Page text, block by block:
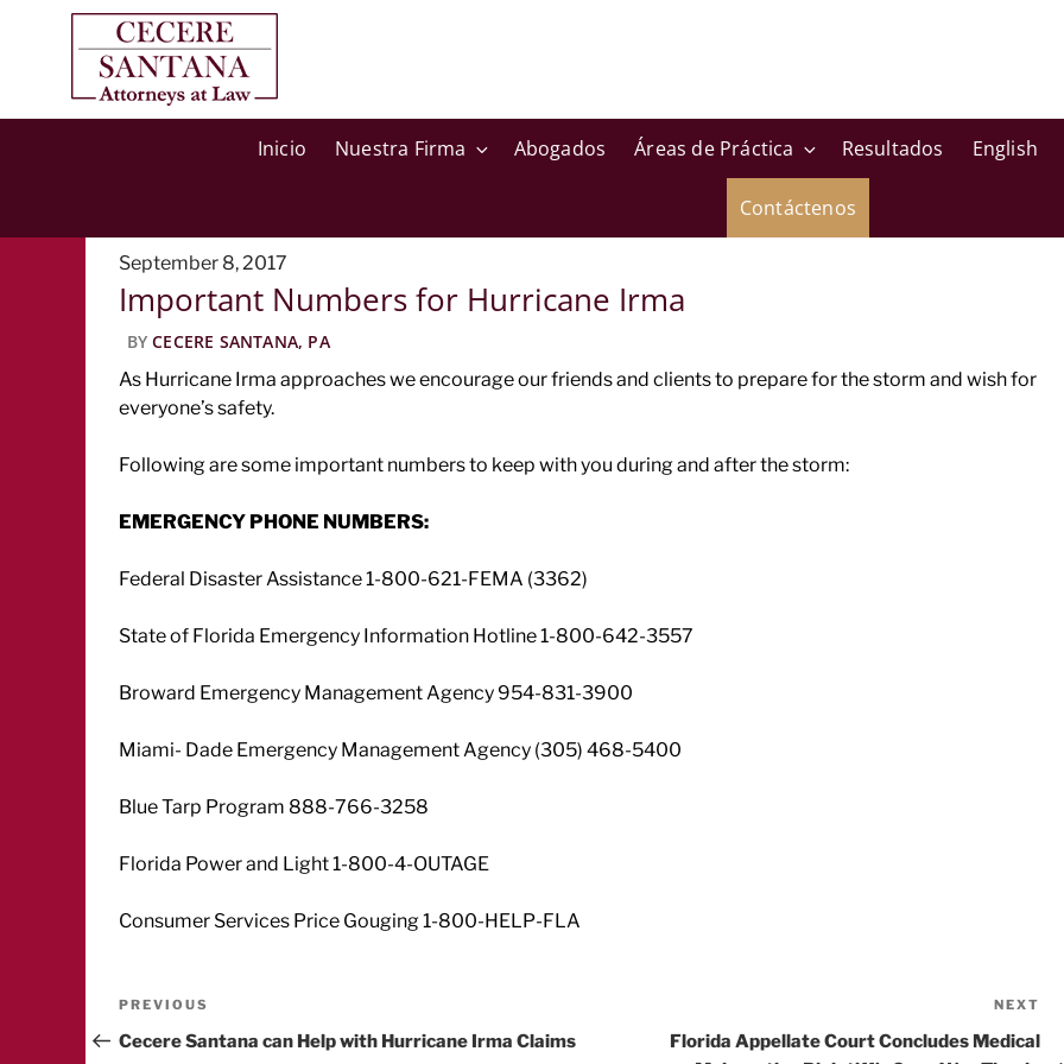
Inicio Nuestra Firma Abogados Áreas de Práctica Resultados English
Contáctenos
Posted
on
September 8, 2017
Important Numbers for Hurricane Irma
BY CECERE SANTANA, PA
As Hurricane Irma approaches we encourage our friends and clients to prepare for the storm and wish for
everyone’s safety.
Following are some important numbers to keep with you during and after the storm:
EMERGENCY PHONE NUMBERS:
Federal Disaster Assistance 1-800-621-FEMA (3362)
State of Florida Emergency Information Hotline 1-800-642-3557
Broward Emergency Management Agency 954-831-3900
Miami- Dade Emergency Management Agency (305) 468-5400
Blue Tarp Program 888-766-3258
Florida Power and Light 1-800-4-OUTAGE
Consumer Services Price Gouging 1-800-HELP-FLA
Post
Previous
Post
PREVIOUS
Cecere Santana can Help with Hurricane Irma Claims
NEXT
Florida Appellate Court Concludes Medical